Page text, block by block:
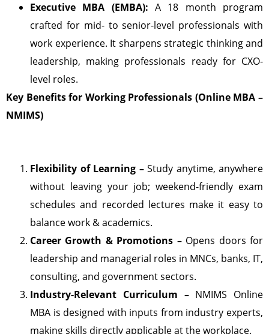
Executive MBA (EMBA): A 18 month program
crafted for mid- to senior-level professionals with
work experience. It sharpens strategic thinking and
leadership, making professionals ready for CXO-
level roles.
Key Benefits for Working Professionals (Online MBA –
NMIMS)
Flexibility of Learning – Study anytime, anywhere
without leaving your job; weekend-friendly exam
schedules and recorded lectures make it easy to
balance work & academics.
Career Growth & Promotions – Opens doors for
leadership and managerial roles in MNCs, banks, IT,
consulting, and government sectors.
Industry-Relevant Curriculum – NMIMS Online
MBA is designed with inputs from industry experts,
making skills directly applicable at the workplace.